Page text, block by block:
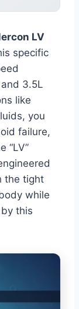
LV
specific
3.5L
like
you
failure,
“LV”
the tight
while
this